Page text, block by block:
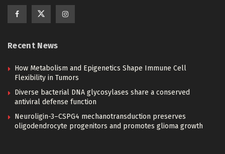
Recent News
How Metabolism and Epigenetics Shape Immune Cell
Flexibility in Tumors
Diverse bacterial DNA glycosylases share a conserved
antiviral defense function
Neuroligin-3–CSPG4 mechanotransduction preserves
oligodendrocyte progenitors and promotes glioma growth